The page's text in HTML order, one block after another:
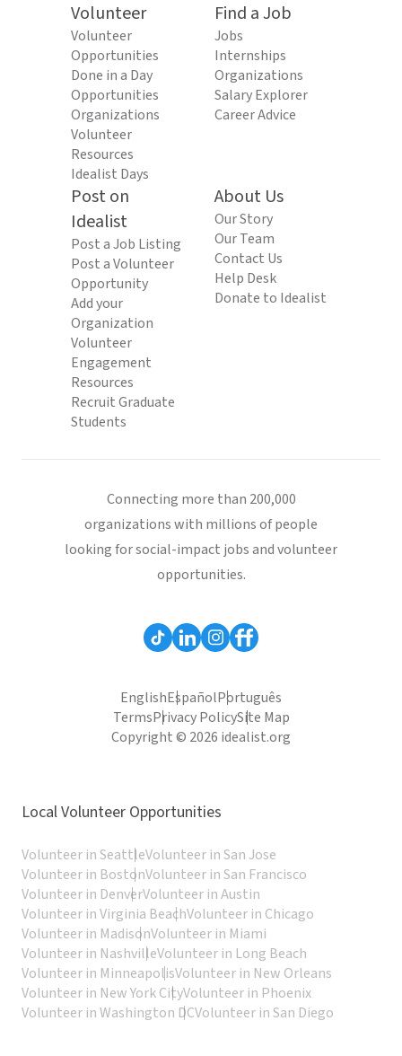
Volunteer
Volunteer
Opportunities
Done in a Day
Opportunities
Organizations
Volunteer
Resources
Idealist Days
Find a Job
Jobs
Internships
Organizations
Salary Explorer
Career Advice
Post on
Idealist
Post a Job Listing
Post a Volunteer
Opportunity
Add your
Organization
Volunteer
Engagement
Resources
Recruit Graduate
Students
About Us
Our Story
Our Team
Contact Us
Help Desk
Donate to Idealist
Connecting more than 200,000
organizations with millions of people
looking for social-impact jobs and volunteer
opportunities.
EnglishEspañolPortuguês
TermsPrivacy PolicySite Map
Copyright © 2026 idealist.org
Local Volunteer Opportunities
Volunteer in SeattleVolunteer in San Jose
Volunteer in BostonVolunteer in San Francisco
Volunteer in DenverVolunteer in Austin
Volunteer in Virginia BeachVolunteer in Chicago
Volunteer in MadisonVolunteer in Miami
Volunteer in NashvilleVolunteer in Long Beach
Volunteer in MinneapolisVolunteer in New Orleans
Volunteer in New York CityVolunteer in Phoenix
Volunteer in Washington DCVolunteer in San Diego